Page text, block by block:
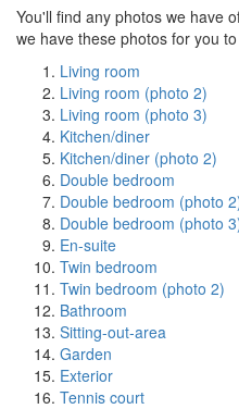
You'll find any photos we have
we have these photos for you
Living room
Living room (photo 2)
Living room (photo 3)
Kitchen/diner
Kitchen/diner (photo 2)
Double bedroom
Double bedroom (photo
Double bedroom (photo
En-suite
Twin bedroom
Twin bedroom (photo 2)
Bathroom
Sitting-out-area
Garden
Exterior
Tennis court